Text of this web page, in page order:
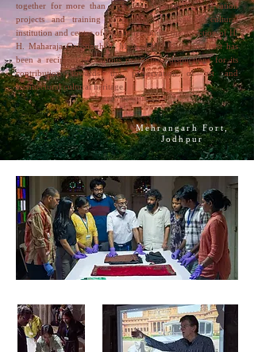
together for more than a decade on several conservation
projects and training programmes. A leading cultural
institution and centre of excellence under the direction of H.
H. Maharaja Gaj Singh ji, Mehrangarh Museum Trust has
been a recipient of various prestigious distinctions for its
contribution towards the preservation of art and
architectural cultural heritage.
Mehrangarh Fort,
Jodhpur